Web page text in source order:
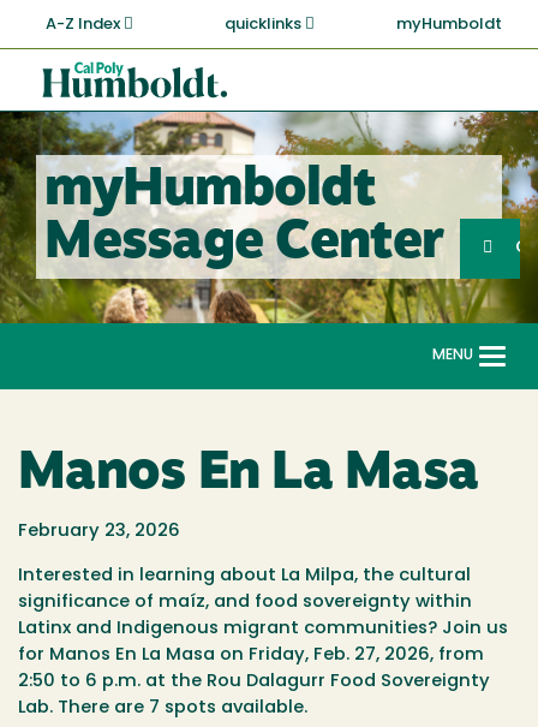
main
content
A-Z Index quicklinks myHumboldt
Cal
Poly
Humboldt
myHumboldt
Message Center
Search
MENU
Manos En La Masa
February 23, 2026
Interested in learning about La Milpa, the cultural
significance of maíz, and food sovereignty within
Latinx and Indigenous migrant communities? Join us
for Manos En La Masa on Friday, Feb. 27, 2026, from
2:50 to 6 p.m. at the Rou Dalagurr Food Sovereignty
Lab. There are 7 spots available.